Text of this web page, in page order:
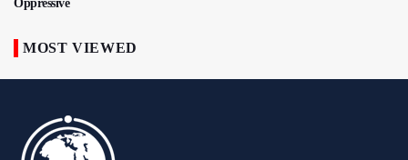
Oppressive
MOST VIEWED